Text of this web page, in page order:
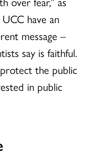
have an
message –
say is faithful.
the public
in public